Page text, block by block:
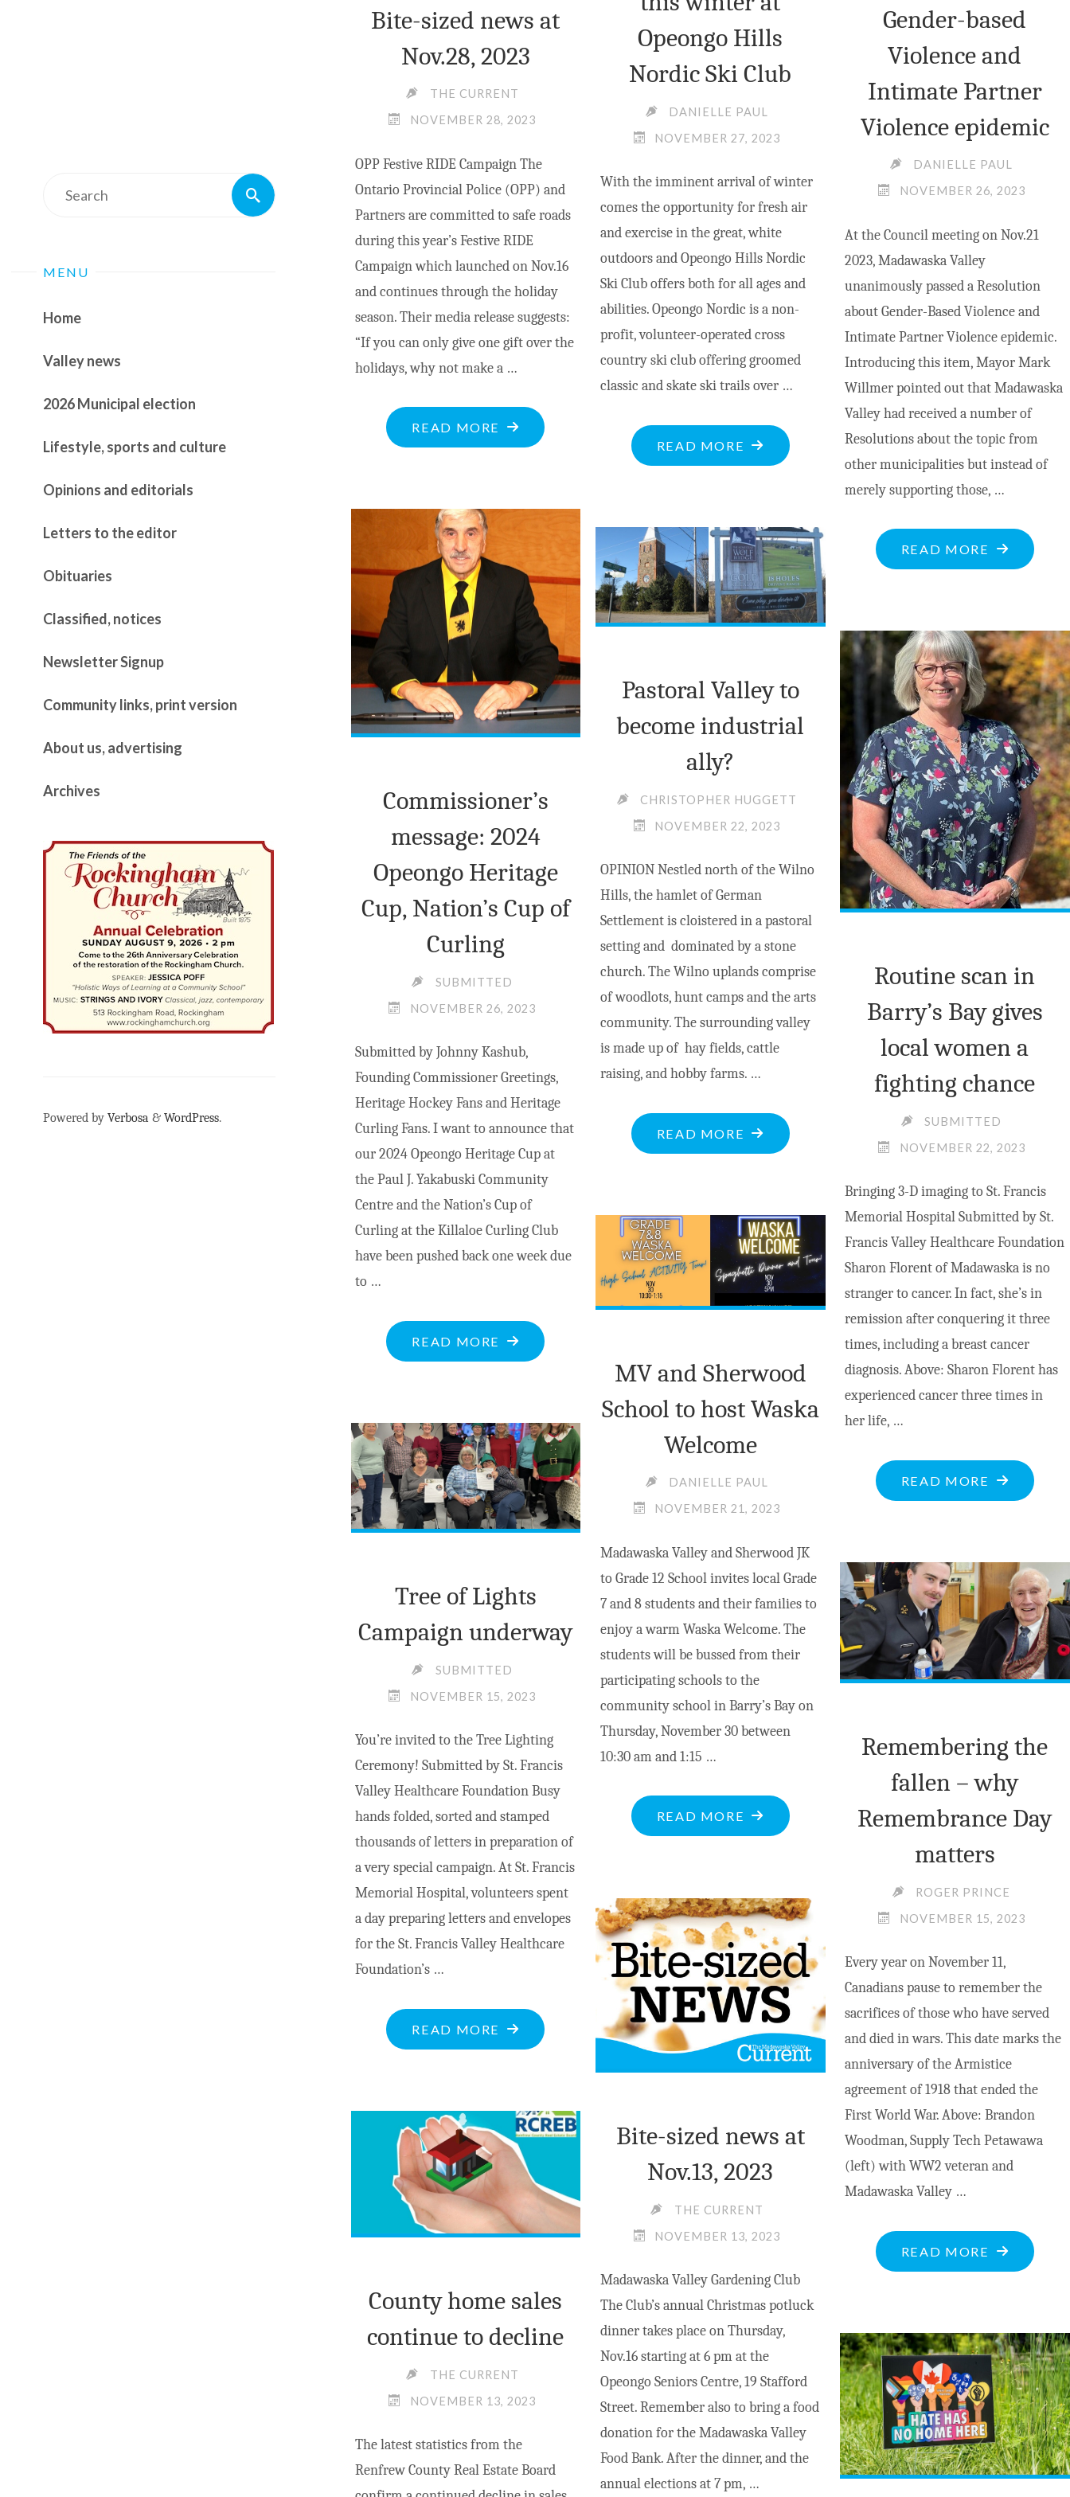
Search
MENU
Home
Valley news
2026 Municipal election
Lifestyle, sports and culture
Opinions and editorials
Letters to the editor
Obituaries
Classified, notices
Newsletter Signup
Community links, print version
About us, advertising
Archives
Powered by Verbosa & WordPress.
Bite-sized news at
Nov.28, 2023
THE CURRENT
NOVEMBER 28, 2023
OPP Festive RIDE Campaign The
Ontario Provincial Police (OPP) and
Partners are committed to safe roads
during this year’s Festive RIDE
Campaign which launched on Nov.16
and continues through the holiday
season. Their media release suggests:
“If you can only give one gift over the
holidays, why not make a …
READ MORE
"BITE-
SIZED
Opeongo Hills
Nordic Ski Club
DANIELLE PAUL
NOVEMBER 27, 2023
With the imminent arrival of winter
comes the opportunity for fresh air
and exercise in the great, white
outdoors and Opeongo Hills Nordic
Ski Club offers both for all ages and
abilities. Opeongo Nordic is a non-
profit, volunteer-operated cross
country ski club offering groomed
classic and skate ski trails over …
READ MORE "ENJOY
THE
THIS
WINTER
AT
OPEONGO
SKI
CLUB"
Gender-based
Violence and
Intimate Partner
Violence epidemic
DANIELLE PAUL
NOVEMBER 26, 2023
At the Council meeting on Nov.21
2023, Madawaska Valley
unanimously passed a Resolution
about Gender-Based Violence and
Intimate Partner Violence epidemic.
Introducing this item, Mayor Mark
Willmer pointed out that Madawaska
Valley had received a number of
Resolutions about the topic from
other municipalities but instead of
merely supporting those, …
READ MORE "MV
COUNCIL
GENDER-
BASED
VIOLENCE
AND
INTIMATE
PARTNER
VIOLENCE
EPIDEMIC"
Commissioner’s
message: 2024
Opeongo Heritage
Cup, Nation’s Cup of
Curling
SUBMITTED
NOVEMBER 26, 2023
Submitted by Johnny Kashub,
Founding Commissioner Greetings,
Heritage Hockey Fans and Heritage
Curling Fans. I want to announce that
our 2024 Opeongo Heritage Cup at
the Paul J. Yakabuski Community
Centre and the Nation’s Cup of
Curling at the Killaloe Curling Club
have been pushed back one week due
to …
READ MORE
"COMMISSIONER’S
MESSAGE:
HERITAGE
CUP,
NATION’S
CUP
Pastoral Valley to
become industrial
ally?
CHRISTOPHER HUGGETT
NOVEMBER 22, 2023
OPINION Nestled north of the Wilno
Hills, the hamlet of German
Settlement is cloistered in a pastoral
setting and dominated by a stone
church. The Wilno uplands comprise
of woodlots, hunt camps and the arts
community. The surrounding valley
is made up of hay fields, cattle
raising, and hobby farms. …
READ MORE "PASTORAL
VALLEY
INDUSTRIAL
ALLY?"
Routine scan in
Barry’s Bay gives
local women a
fighting chance
SUBMITTED
NOVEMBER 22, 2023
Bringing 3-D imaging to St. Francis
Memorial Hospital Submitted by St.
Francis Valley Healthcare Foundation
Sharon Florent of Madawaska is no
stranger to cancer. In fact, she’s in
remission after conquering it three
times, including a breast cancer
diagnosis. Above: Sharon Florent has
experienced cancer three times in
her life, …
READ MORE "ROUTINE
SCAN
BAY
GIVES
LOCAL
WOMEN
A
CHANCE"
MV and Sherwood
School to host Waska
Welcome
DANIELLE PAUL
NOVEMBER 21, 2023
Madawaska Valley and Sherwood JK
to Grade 12 School invites local Grade
7 and 8 students and their families to
enjoy a warm Waska Welcome. The
students will be bussed from their
participating schools to the
community school in Barry’s Bay on
Thursday, November 30 between
10:30 am and 1:15 …
READ MORE "MV
AND
TO
HOST
WASKA
WELCOME"
Tree of Lights
Campaign underway
SUBMITTED
NOVEMBER 15, 2023
You’re invited to the Tree Lighting
Ceremony! Submitted by St. Francis
Valley Healthcare Foundation Busy
hands folded, sorted and stamped
thousands of letters in preparation of
a very special campaign. At St. Francis
Memorial Hospital, volunteers spent
a day preparing letters and envelopes
for the St. Francis Valley Healthcare
Foundation’s …
READ MORE
"TREE
OF
UNDERWAY"
Remembering the
fallen – why
Remembrance Day
matters
ROGER PRINCE
NOVEMBER 15, 2023
Every year on November 11,
Canadians pause to remember the
sacrifices of those who have served
and died in wars. This date marks the
anniversary of the Armistice
agreement of 1918 that ended the
First World War. Above: Brandon
Woodman, Supply Tech Petawawa
(left) with WW2 veteran and
Madawaska Valley …
READ MORE
THE
WHY
DAY
MATTERS"
Bite-sized news at
Nov.13, 2023
THE CURRENT
NOVEMBER 13, 2023
Madawaska Valley Gardening Club
The Club’s annual Christmas potluck
dinner takes place on Thursday,
Nov.16 starting at 6 pm at the
Opeongo Seniors Centre, 19 Stafford
Street. Remember also to bring a food
donation for the Madawaska Valley
Food Bank. After the dinner, and the
annual elections at 7 pm, …
County home sales
continue to decline
THE CURRENT
NOVEMBER 13, 2023
The latest statistics from the
Renfrew County Real Estate Board